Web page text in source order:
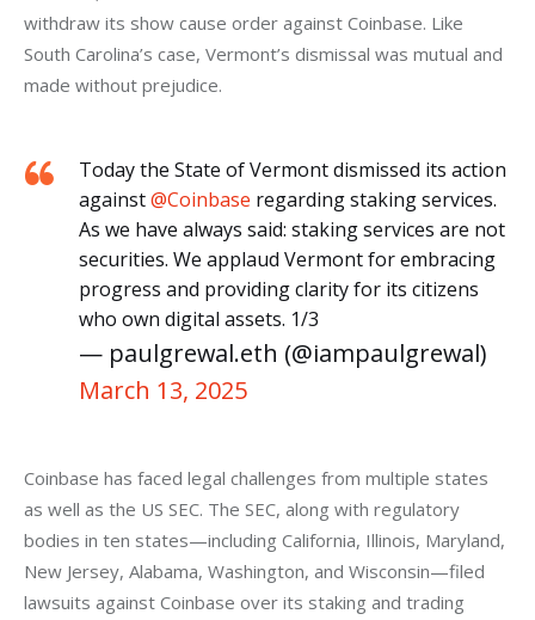
withdraw its show cause order against Coinbase. Like
South Carolina’s case, Vermont’s dismissal was mutual and
made without prejudice.
Today the State of Vermont dismissed its action
against@Coinbase regarding staking services.
As we have always said: staking services are not
securities. We applaud Vermont for embracing
progress and providing clarity for its citizens
who own digital assets. 1/3
— paulgrewal.eth (@iampaulgrewal)
March 13, 2025
Coinbase has faced legal challenges from multiple states
as well as the US SEC. The SEC, along with regulatory
bodies in ten states—including California, Illinois, Maryland,
New Jersey, Alabama, Washington, and Wisconsin—filed
lawsuits against Coinbase over its staking and trading